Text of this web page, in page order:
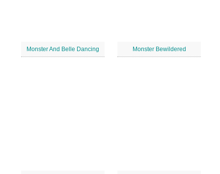
Monster And Belle Dancing Monster Bewildered